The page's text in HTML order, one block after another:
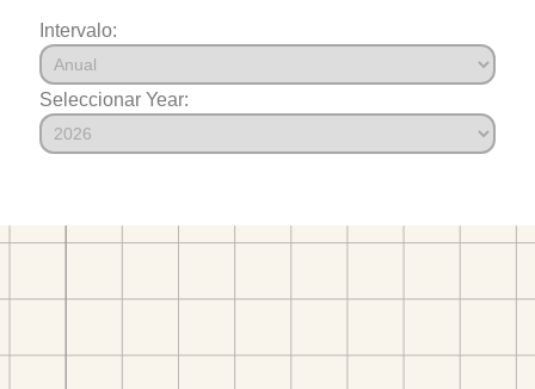
Intervalo:
Seleccionar Year: